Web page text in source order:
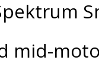
mid-